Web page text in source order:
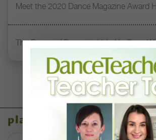
Meet the 2020 Dance Magazine Award
The Power of Dance to Help Us Cope
placeholder content